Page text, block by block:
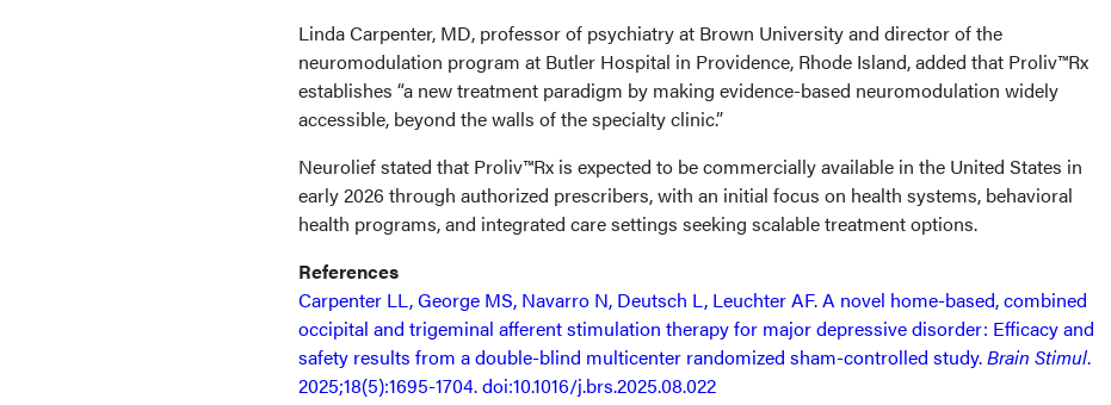
Linda Carpenter, MD, professor of psychiatry at Brown University and director of the
neuromodulation program at Butler Hospital in Providence, Rhode Island, added that Proliv™Rx
establishes “a new treatment paradigm by making evidence-based neuromodulation widely
accessible, beyond the walls of the specialty clinic.”
Neurolief stated that Proliv™Rx is expected to be commercially available in the United States in
early 2026 through authorized prescribers, with an initial focus on health systems, behavioral
health programs, and integrated care settings seeking scalable treatment options.
References
Carpenter LL, George MS, Navarro N, Deutsch L, Leuchter AF. A novel home-based, combined
occipital and trigeminal afferent stimulation therapy for major depressive disorder: Efficacy and
safety results from a double-blind multicenter randomized sham-controlled study.Brain Stimul.
2025;18(5):1695-1704. doi:10.1016/j.brs.2025.08.022